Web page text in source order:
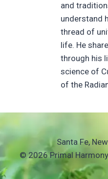
and
understand
thread of
life. He
through his
science of
of the
Santa Fe,
© 2026 Primal